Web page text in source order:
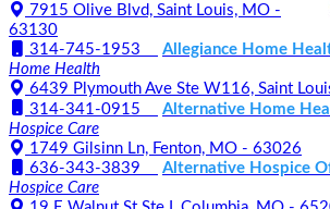
7915 Olive Blvd, Saint Louis, MO -
63130
314-745-1953
Allegiance Home
Home Health
6439 Plymouth Ave Ste W116, Saint
314-341-0915
Alternative Home
Hospice Care
1749 Gilsinn Ln, Fenton, MO - 63026
636-343-3839
Alternative Hospice
Hospice Care